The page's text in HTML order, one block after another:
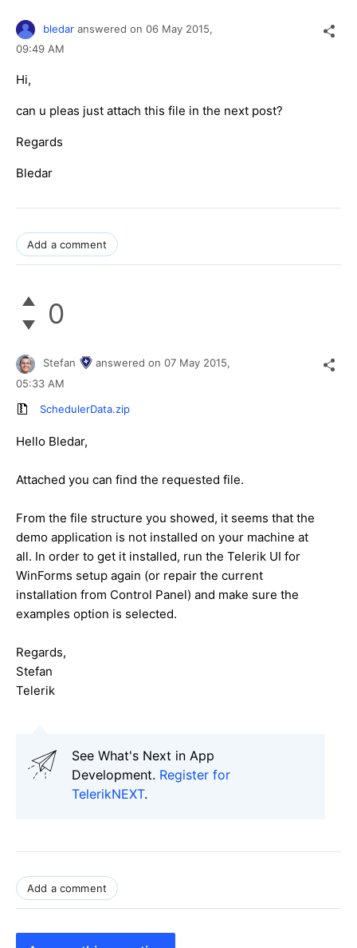
bledar answered on 06 May 2015,
09:49 AM
Hi,
can u pleas just attach this file in the next post?
Regards
Bledar
Add a comment
0
Stefan answered on 07 May 2015,
05:33 AM
SchedulerData.zip
Hello Bledar,
Attached you can find the requested file.
From the file structure you showed, it seems that the
demo application is not installed on your machine at
all. In order to get it installed, run the Telerik UI for
WinForms setup again (or repair the current
installation from Control Panel) and make sure the
examples option is selected.
Regards,
Stefan
Telerik
See What's Next in App
Development. Register for
TelerikNEXT.
Add a comment